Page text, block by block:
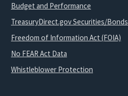
Budget and Performance
TreasuryDirect.gov Securities/Bonds
Freedom of Information Act (FOIA)
No FEAR Act Data
Whistleblower Protection